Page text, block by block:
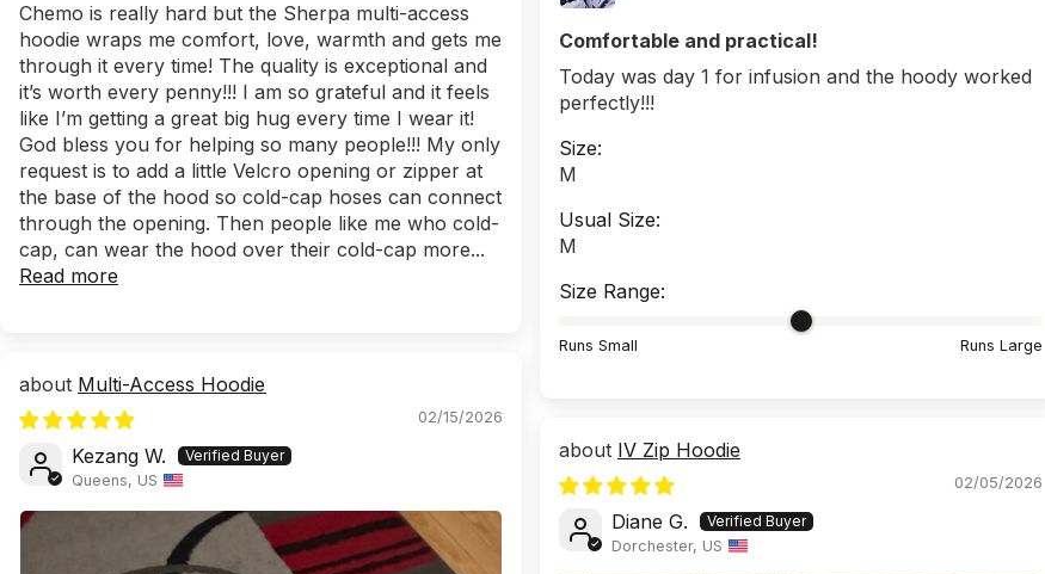
Chemo is really hard but the Sherpa multi-access
hoodie wraps me comfort, love, warmth and gets me
through it every time! The quality is exceptional and
it’s worth every penny!!! I am so grateful and it feels
like I’m getting a great big hug every time I wear it!
God bless you for helping so many people!!! My only
request is to add a little Velcro opening or zipper at
the base of the hood so cold-cap hoses can connect
through the opening. Then people like me who cold-
cap, can wear the hood over their cold-cap more...
Read more
Comfortable and practical!
Today was day 1 for infusion and the hoody worked
perfectly!!!
Size:
M
Usual Size:
M
Size Range:
Runs Small Runs Large
Multi-Access Hoodie
02/15/2026
Kezang W.
Queens, US
IV Zip Hoodie
02/05/2026
Diane G.
Dorchester, US